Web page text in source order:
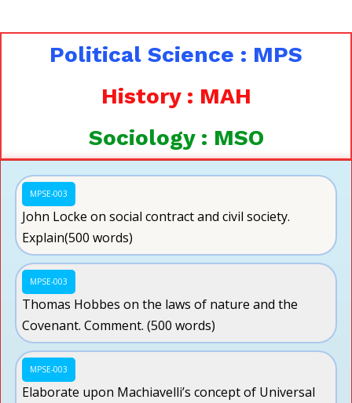
Political Science : MPS
History : MAH
Sociology : MSO
MPSE-003
John Locke on social contract and civil society.
Explain(500 words)
MPSE-003
Thomas Hobbes on the laws of nature and the
Covenant. Comment. (500 words)
MPSE-003
Elaborate upon Machiavelli’s concept of Universal